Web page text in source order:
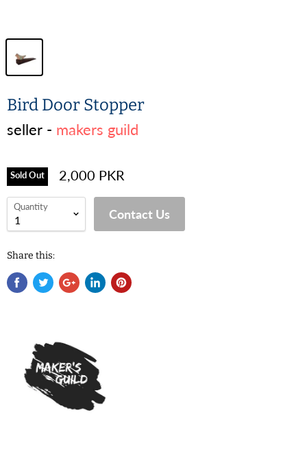
Bird Door Stopper
seller - makers guild
Sold Out 2,000 PKR
Quantity Contact Us
Share this: